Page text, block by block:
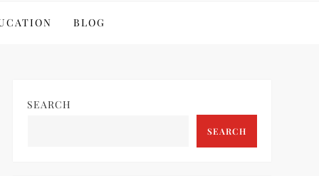
BLOG
SEARCH
SEARCH